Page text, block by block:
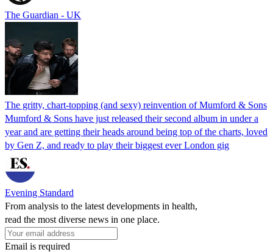
The Guardian - UK
The gritty, chart-topping (and sexy) reinvention of Mumford & Sons
Mumford & Sons have just released their second album in under a
year and are getting their heads around being top of the charts, loved
by Gen Z, and ready to play their biggest ever London gig
Evening Standard
From analysis to the latest developments in health,
read the most diverse news in one place.
Email is required